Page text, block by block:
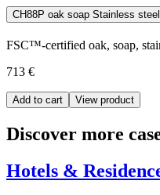
FSC™-certified oak, soap,
713 €
Add to cart View product
Discover more
Hotels &